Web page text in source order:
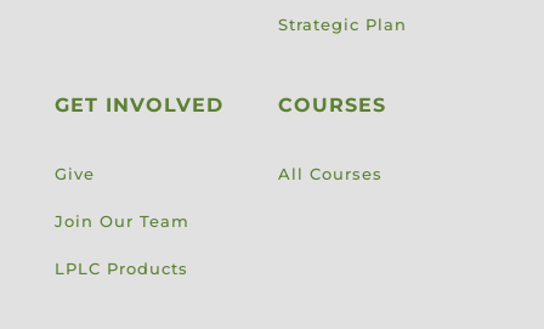
Strategic Plan
GET INVOLVED
Give
Join Our Team
LPLC Products
COURSES
All Courses